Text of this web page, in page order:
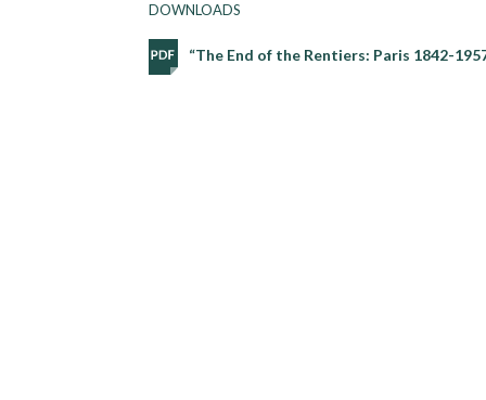
DOWNLOADS
“The End of the Rentiers: Paris 1842-